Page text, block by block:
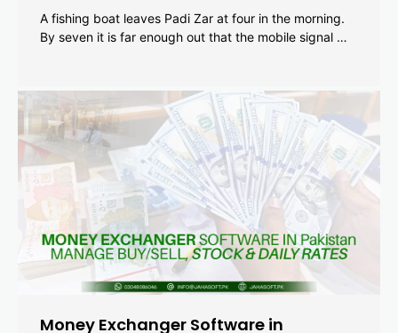
A fishing boat leaves Padi Zar at four in the morning.
By seven it is far enough out that the mobile signal …
Money Exchanger Software in